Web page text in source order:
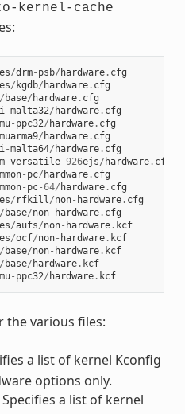
kernel-cache
/drm- psb/ hardware. cfg
/ kgdb/ hardware. cfg
/ base/ hardware. cfg
-malta32/ hardware. cfg
- ppc32/ hardware. cfg
/ hardware. cfg
-malta64/ hardware. cfg
-versatile-926ejs/ hardware. cfg
- pc/ hardware. cfg
- pc-64/ hardware. cfg
/ rfkill/non- hardware. cfg
/ base/non- hardware. cfg
/aufs/non- hardware. kcf
/ocf/non- hardware. kcf
/ base/non- hardware. kcf
/ base/ hardware. kcf
- ppc32/ hardware. kcf
the various files:
a list of kernel Kconfig
options only.
Specifies a list of kernel